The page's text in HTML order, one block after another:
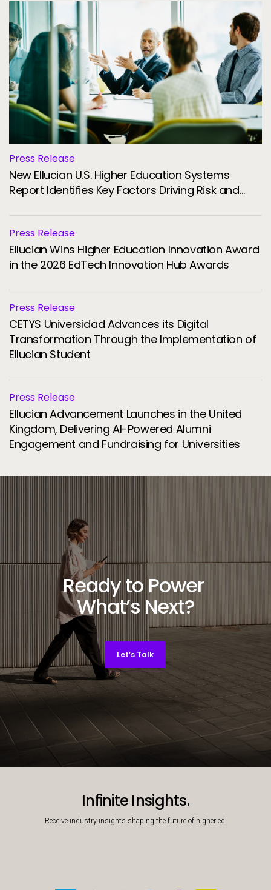
Press Release
New Ellucian U.S. Higher Education Systems
Report Identifies Key Factors Driving Risk and
Press Release
Ellucian Wins Higher Education Innovation Award
in the 2026 EdTech Innovation Hub Awards
Press Release
CETYS Universidad Advances its Digital
Transformation Through the Implementation of
Ellucian Student
Press Release
Ellucian Advancement Launches in the United
Kingdom, Delivering AI-Powered Alumni
Engagement and Fundraising for Universities
Ready to Power
What’s Next?
Let’s Talk
Infinite Insights.
Receive industry insights shaping the future of higher ed.